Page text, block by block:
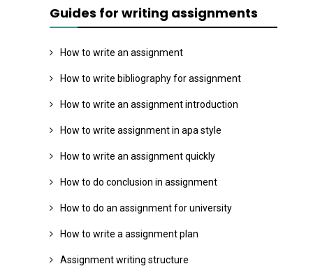
Guides for writing assignments
How to write an assignment
How to write bibliography for assignment
How to write an assignment introduction
How to write assignment in apa style
How to write an assignment quickly
How to do conclusion in assignment
How to do an assignment for university
How to write a assignment plan
Assignment writing structure